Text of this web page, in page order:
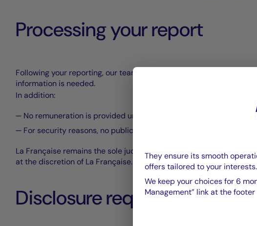
Processing your report
Following your reporting, our teams will analyse its content in
information is needed.
In addition:
No remuneration is provided under this program even if the
For security reasons, no publication of flaws and their resolution
La Française remains the sole judge of the vulnerability
at the discretion of La Française.
Disclosure requirements
They ensure its smooth
offers tailored to your interests.
We keep your choices for 6
Management” link at the